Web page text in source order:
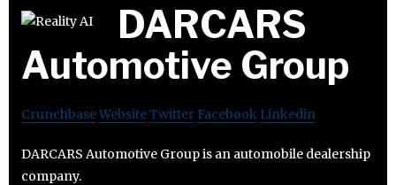
DARCARS
Automotive Group
CrunchbaseWebsiteTwitter Facebook Linkedin
DARCARS Automotive Group is an automobile dealership
company.